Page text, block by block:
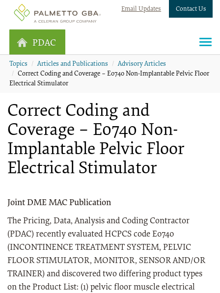
Email Updates Contact Us
PDAC
Topics Articles and Publications
Advisory Articles
Correct Coding and Coverage – E0740 Non-Implantable Pelvic Floor
Electrical Stimulator
Correct Coding and
Coverage – E0740 Non-
Implantable Pelvic Floor
Electrical Stimulator
Joint DME MAC Publication
The Pricing, Data, Analysis and Coding Contractor
(PDAC) recently evaluated HCPCS code E0740
(INCONTINENCE TREATMENT SYSTEM, PELVIC
FLOOR STIMULATOR, MONITOR, SENSOR AND/OR
TRAINER) and discovered two differing product types
on the Product List: (1) pelvic floor muscle electrical